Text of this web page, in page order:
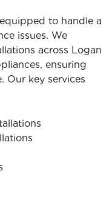
to handle a
issues. We
across Logan
ensuring
Our key services